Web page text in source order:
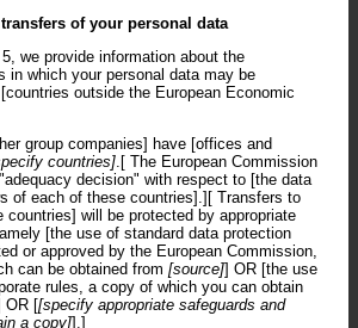
of your personal data
we provide information about the
in which your personal data may be
outside the European Economic
group companies] have [offices and
countries].[ The European Commission
decision" with respect to [the data
of each of these countries].][ Transfers to
countries] will be protected by appropriate
[the use of standard data protection
or approved by the European Commission,
can be obtained from [source]] OR [the use
rules, a copy of which you can obtain
OR [[specify appropriate safeguards and
a copy]].]